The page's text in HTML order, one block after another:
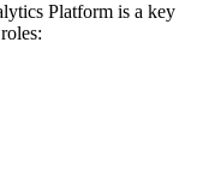
Platform is a key